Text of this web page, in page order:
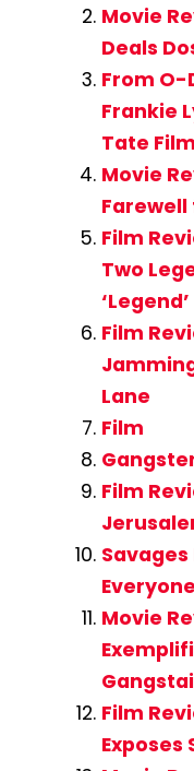
Movie
Deals
From O-
Frankie
Tate
Movie
Film
Two
‘Legend’
Film
Lane
Film
Film
Everyone
Movie
Film
Exposes